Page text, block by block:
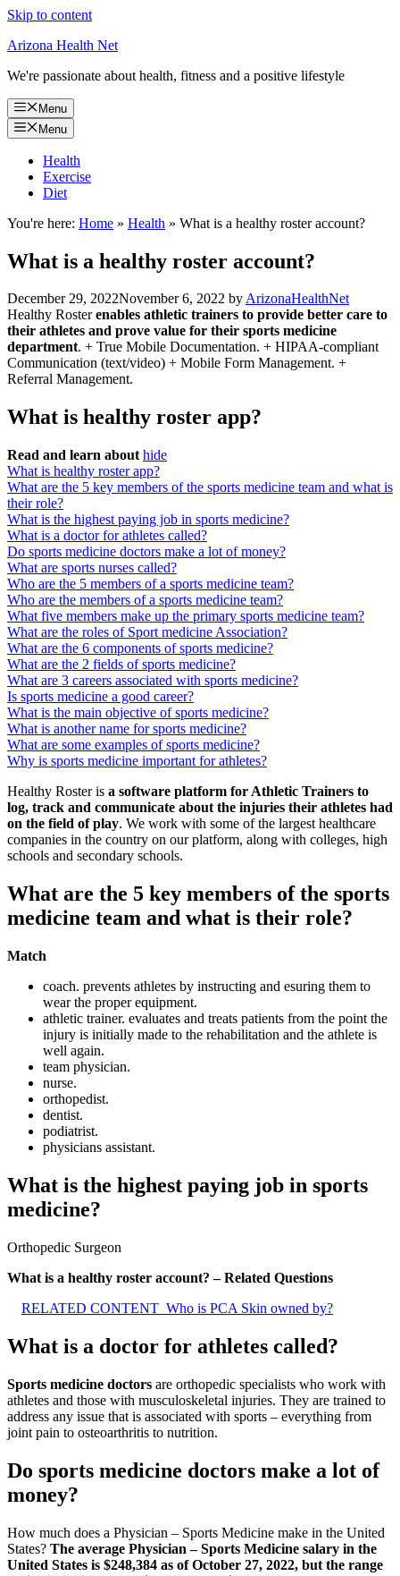
Skip to content
Arizona Health Net
We're passionate about health, fitness and a positive lifestyle
Menu
Menu
Health
Exercise
Diet
You're here: Home » Health » What is a healthy roster account?
What is a healthy roster account?
December 29, 2022November 6, 2022 byArizonaHealthNet
Healthy Rosterenables athletic trainers to provide better care to
their athletes and prove value for their sports medicine
department. + True Mobile Documentation. + HIPAA-compliant
Communication (text/video) + Mobile Form Management. +
Referral Management.
What is healthy roster app?
Read and learn about hide
What is healthy roster app?
What are the 5 key members of the sports medicine team and what is
their role?
What is the highest paying job in sports medicine?
What is a doctor for athletes called?
Do sports medicine doctors make a lot of money?
What are sports nurses called?
Who are the 5 members of a sports medicine team?
Who are the members of a sports medicine team?
What five members make up the primary sports medicine team?
What are the roles of Sport medicine Association?
What are the 6 components of sports medicine?
What are the 2 fields of sports medicine?
What are 3 careers associated with sports medicine?
Is sports medicine a good career?
What is the main objective of sports medicine?
What is another name for sports medicine?
What are some examples of sports medicine?
Why is sports medicine important for athletes?
Healthy Roster is a software platform for Athletic Trainers to
log, track and communicate about the injuries their athletes had
on the field of play. We work with some of the largest healthcare
companies in the country on our platform, along with colleges, high
schools and secondary schools.
What are the 5 key members of the sports
medicine team and what is their role?
Match
coach. prevents athletes by instructing and esuring them to
wear the proper equipment.
athletic trainer. evaluates and treats patients from the point the
injury is initially made to the rehabilitation and the athlete is
well again.
team physician.
nurse.
orthopedist.
dentist.
podiatrist.
physicians assistant.
What is the highest paying job in sports
medicine?
Orthopedic Surgeon
What is a healthy roster account? – Related Questions
RELATED CONTENT Who is PCA Skin owned by?
What is a doctor for athletes called?
Sports medicine doctors are orthopedic specialists who work with
athletes and those with musculoskeletal injuries. They are trained to
address any issue that is associated with sports – everything from
joint pain to osteoarthritis to nutrition.
Do sports medicine doctors make a lot of
money?
How much does a Physician – Sports Medicine make in the United
States? The average Physician – Sports Medicine salary in the
United States is $248,384 as of October 27, 2022, but the range